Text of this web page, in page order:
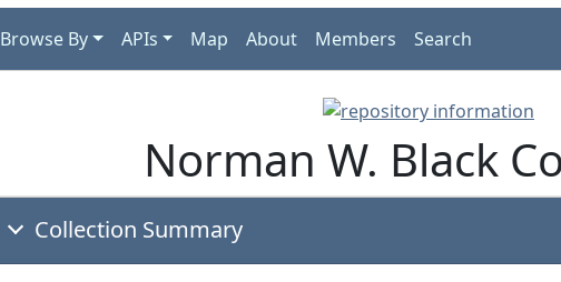
Browse By APIs Map About Members Search
Norman W. Black
Collection Summary